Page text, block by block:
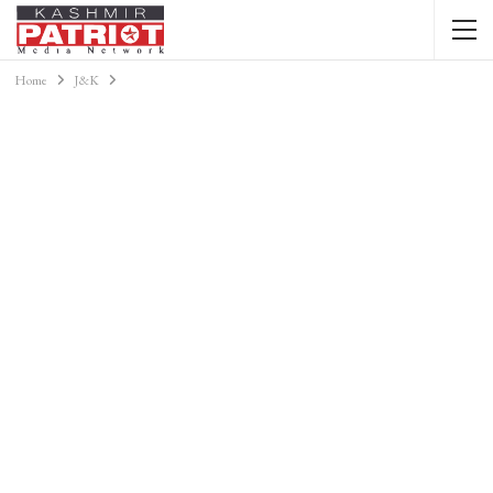
Home J&K